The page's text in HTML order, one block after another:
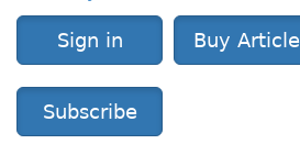
Sign in Buy Article
Subscribe